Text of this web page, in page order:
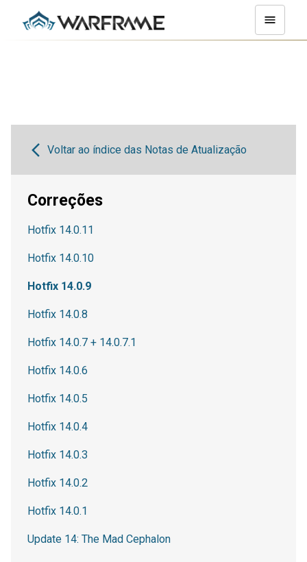
Voltar ao índice das Notas de Atualização
Correções
Hotfix 14.0.11
Hotfix 14.0.10
Hotfix 14.0.9
Hotfix 14.0.8
Hotfix 14.0.7 + 14.0.7.1
Hotfix 14.0.6
Hotfix 14.0.5
Hotfix 14.0.4
Hotfix 14.0.3
Hotfix 14.0.2
Hotfix 14.0.1
Update 14: The Mad Cephalon